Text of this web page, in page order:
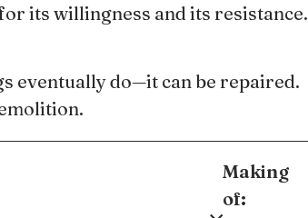
its willingness and its resistance.
eventually do—it can be repaired.
Making
of: